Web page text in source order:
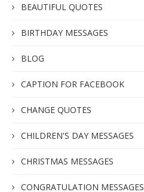
BEAUTIFUL QUOTES
BIRTHDAY MESSAGES
BLOG
CAPTION FOR FACEBOOK
CHANGE QUOTES
CHILDREN'S DAY MESSAGES
CHRISTMAS MESSAGES
CONGRATULATION MESSAGES